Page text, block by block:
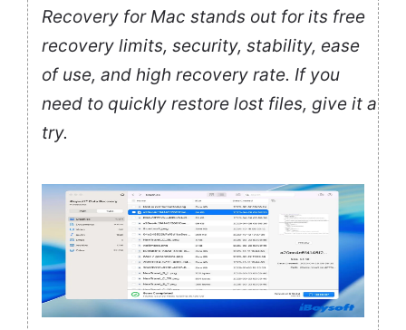
Recovery for Mac stands out for its free
recovery limits, security, stability, ease
of use, and high recovery rate. If you
need to quickly restore lost files, give it a
try.